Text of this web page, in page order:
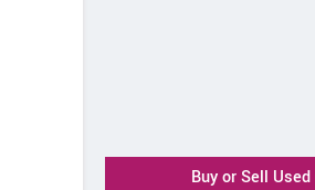
Buy or Sell